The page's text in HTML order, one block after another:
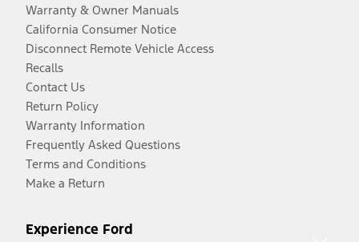
Warranty & Owner Manuals
California Consumer Notice
Disconnect Remote Vehicle Access
Recalls
Contact Us
Return Policy
Warranty Information
Frequently Asked Questions
Terms and Conditions
Make a Return
Experience Ford